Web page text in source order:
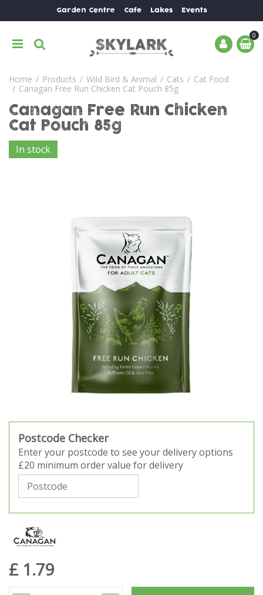
u
Home Products Wild Bird & Animal Cats
Cat Food
Canagan Free Run Chicken Cat Pouch 85g
Garden Centre Cafe Lakes Events
Canagan Free Run Chicken
Cat Pouch 85g
In stock
Postcode Checker
Enter your postcode to see your delivery options
£20 minimum order value for delivery
£ 1.79